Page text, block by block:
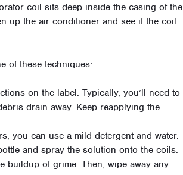
coil sits deep inside the casing of the
up the air conditioner and see if the coil
of these techniques:
on the label. Typically, you’ll need to
drain away. Keep reapplying the
you can use a mild detergent and water.
and spray the solution onto the coils.
buildup of grime. Then, wipe away any